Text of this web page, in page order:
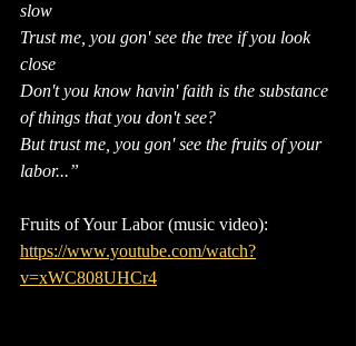
slow
Trust me, you gon' see the tree if you look
close
Don't you know havin' faith is the substance
of things that you don't see?
But trust me, you gon' see the fruits of your
labor...”
Fruits of Your Labor (music video):
https://www.youtube.com/watch?
v=xWC808UHCr4